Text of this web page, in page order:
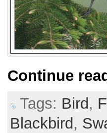
Continue
Tags: Bird ,
Blackbird ,